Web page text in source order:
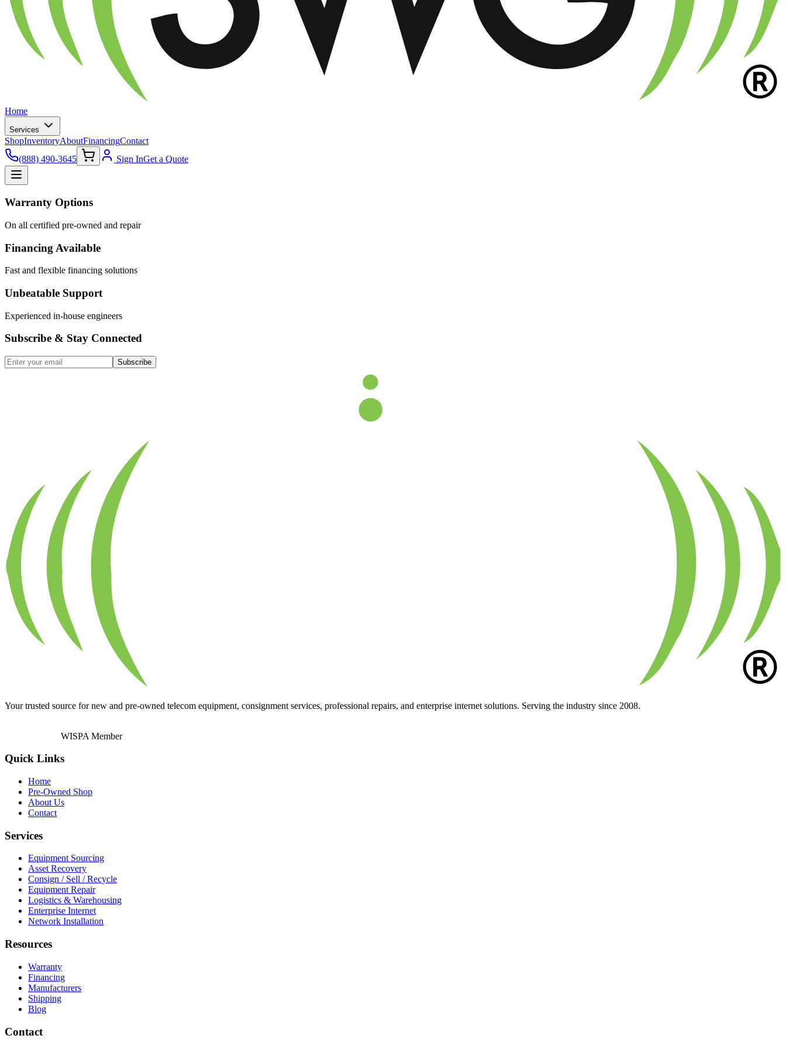
Home
Services
ShopInventoryAboutFinancingContact
(888) 490-3645
Sign InGet a Quote
Warranty Options
On all certified pre-owned and repair
Financing Available
Fast and flexible financing solutions
Unbeatable Support
Experienced in-house engineers
Subscribe & Stay Connected
Subscribe
Your trusted source for new and pre-owned telecom equipment, consignment services, professional repairs, and enterprise internet solutions. Serving the industry since 2008.
WISPA Member
Quick Links
Home
Pre-Owned Shop
About Us
Contact
Services
Equipment Sourcing
Asset Recovery
Consign / Sell / Recycle
Equipment Repair
Logistics & Warehousing
Enterprise Internet
Network Installation
Resources
Warranty
Financing
Manufacturers
Shipping
Blog
Contact